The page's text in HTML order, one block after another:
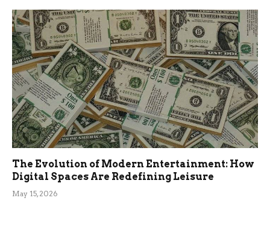
The Evolution of Modern Entertainment: How
Digital Spaces Are Redefining Leisure
May 15, 2026